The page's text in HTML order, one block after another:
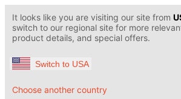
It looks like you are visiting our site from
switch to our regional site for more
product details, and special offers.
Switch to USA
Choose another country